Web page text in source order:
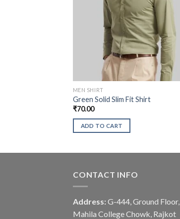
MEN SHIRT
Green Solid Slim Fit Shirt
₹70.00
ADD TO CART
CONTACT INFO
Address: G-444, Ground Floor,
Mahila College Chowk, Rajkot